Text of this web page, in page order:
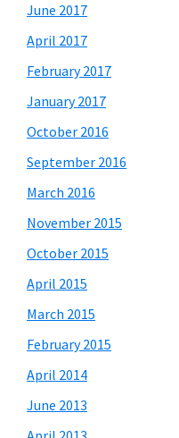
June 2017
April 2017
February 2017
January 2017
October 2016
September 2016
March 2016
November 2015
October 2015
April 2015
March 2015
February 2015
April 2014
June 2013